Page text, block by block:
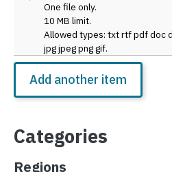
One file only.
10 MB limit.
Allowed types: txt rtf pdf doc
jpg jpeg png gif.
Categories
Regions